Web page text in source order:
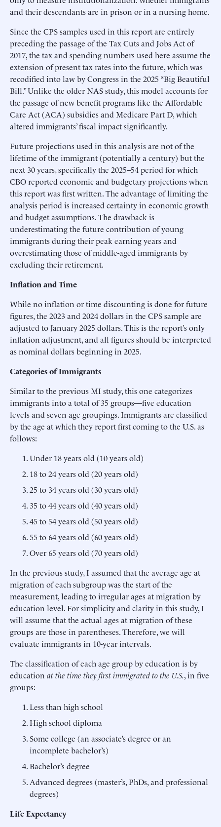
and their descendants are in prison or in a nursing home.
Since the CPS samples used in this report are entirely
preceding the passage of the Tax Cuts and Jobs Act of
2017, the tax and spending numbers used here assume the
extension of present tax rates into the future, which was
recodified into law by Congress in the 2025 “Big Beautiful
Bill.” Unlike the older NAS study, this model accounts for
the passage of new benefit programs like the Affordable
Care Act (ACA) subsidies and Medicare Part D, which
altered immigrants’ fiscal impact significantly.
Future projections used in this analysis are not of the
lifetime of the immigrant (potentially a century) but the
next 30 years, specifically the 2025–54 period for which
CBO reported economic and budgetary projections when
this report was first written. The advantage of limiting the
analysis period is increased certainty in economic growth
and budget assumptions. The drawback is
underestimating the future contribution of young
immigrants during their peak earning years and
overestimating those of middle-aged immigrants by
excluding their retirement.
Inflation and Time
While no inflation or time discounting is done for future
figures, the 2023 and 2024 dollars in the CPS sample are
adjusted to January 2025 dollars. This is the report’s only
inflation adjustment, and all figures should be interpreted
as nominal dollars beginning in 2025.
Categories of Immigrants
Similar to the previous MI study, this one categorizes
immigrants into a total of 35 groups—five education
levels and seven age groupings. Immigrants are classified
by the age at which they report first coming to the U.S. as
follows:
Under 18 years old (10 years old)
18 to 24 years old (20 years old)
25 to 34 years old (30 years old)
35 to 44 years old (40 years old)
45 to 54 years old (50 years old)
55 to 64 years old (60 years old)
Over 65 years old (70 years old)
In the previous study, I assumed that the average age at
migration of each subgroup was the start of the
measurement, leading to irregular ages at migration by
education level. For simplicity and clarity in this study, I
will assume that the actual ages at migration of these
groups are those in parentheses. Therefore, we will
evaluate immigrants in 10-year intervals.
The classification of each age group by education is by
education at the time they first immigrated to the U.S., in five
groups:
Less than high school
High school diploma
Some college (an associate’s degree or an
incomplete bachelor’s)
Bachelor’s degree
Advanced degrees (master’s, PhDs, and professional
degrees)
Life Expectancy